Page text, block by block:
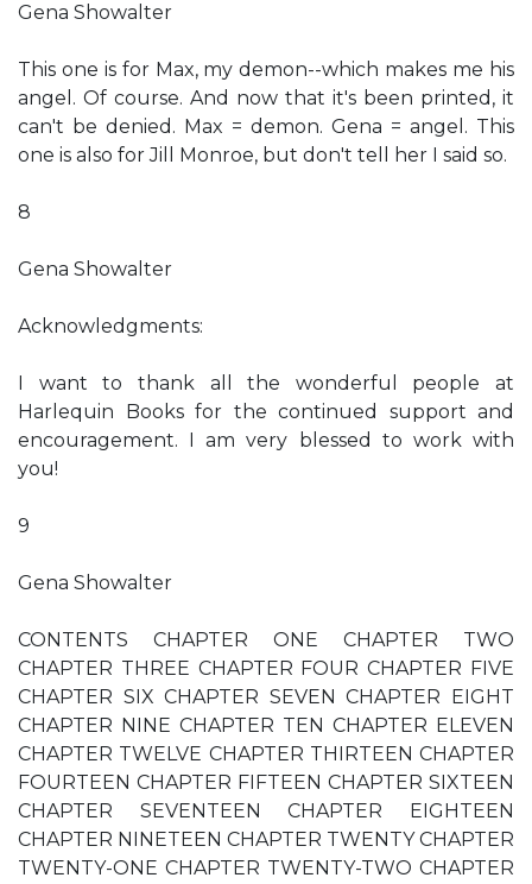
Gena Showalter
This one is for Max, my demon--which makes me his
angel. Of course. And now that it's been printed, it
can't be denied. Max = demon. Gena = angel. This
one is also for Jill Monroe, but don't tell her I said so.
8
Gena Showalter
Acknowledgments:
I want to thank all the wonderful people at
Harlequin Books for the continued support and
encouragement. I am very blessed to work with
you!
9
Gena Showalter
CONTENTS CHAPTER ONE CHAPTER TWO
CHAPTER THREE CHAPTER FOUR CHAPTER FIVE
CHAPTER SIX CHAPTER SEVEN CHAPTER EIGHT
CHAPTER NINE CHAPTER TEN CHAPTER ELEVEN
CHAPTER TWELVE CHAPTER THIRTEEN CHAPTER
FOURTEEN CHAPTER FIFTEEN CHAPTER SIXTEEN
CHAPTER SEVENTEEN CHAPTER EIGHTEEN
CHAPTER NINETEEN CHAPTER TWENTY CHAPTER
TWENTY-ONE CHAPTER TWENTY-TWO CHAPTER